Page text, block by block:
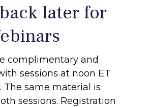
later for
complimentary and
sessions at noon ET
The same material is
sessions. Registration